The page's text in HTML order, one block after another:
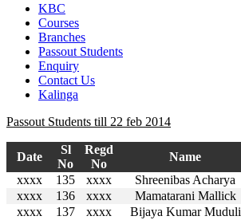
KBC
Courses
Branches
Passout Students
Enquiry
Contact Us
Kalinga
Passout Students till 22 feb 2014
Date
Sl
No
Regd
No
Name
xxxx
135 xxxx Shreenibas Acharya
xxxx
136 xxxx Mamatarani Mallick
xxxx
137 xxxx Bijaya Kumar Muduli